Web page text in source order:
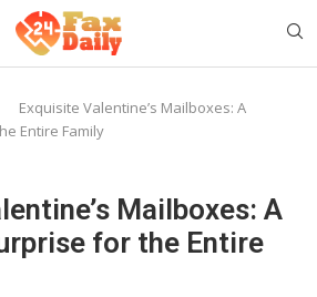
Exquisite Valentine’s Mailboxes: A
Entire Family
Mailboxes: A
for the Entire